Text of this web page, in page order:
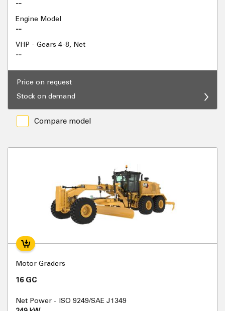
--
Engine Model
--
VHP - Gears 4-8, Net
--
Price on request
Stock on demand
Compare model
Motor Graders
16 GC
Net Power - ISO 9249/SAE J1349